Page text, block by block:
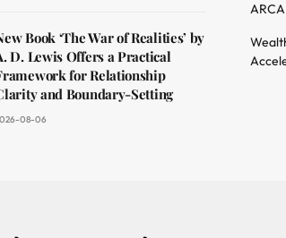
Book ‘The War of Realities’ by
D. Lewis Offers a Practical
for Relationship
and Boundary-Setting
08-06